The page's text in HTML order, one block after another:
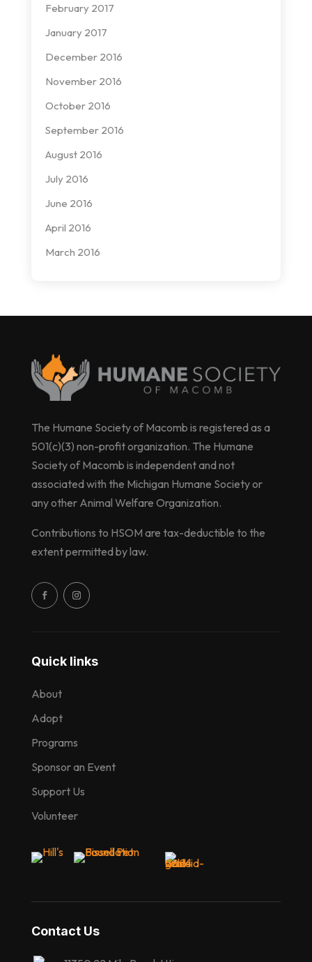
February 2017
January 2017
December 2016
November 2016
October 2016
September 2016
August 2016
July 2016
June 2016
April 2016
March 2016
Quick links
About
Adopt
Programs
Sponsor an Event
Support Us
Volunteer
The Humane Society of Macomb is registered as a
501(c)(3) non-profit organization. The Humane
Society of Macomb is independent and not
associated with the Michigan Humane Society or
any other Animal Welfare Organization.
Contributions to HSOM are tax-deductible to the
extent permitted by law.
Contact Us